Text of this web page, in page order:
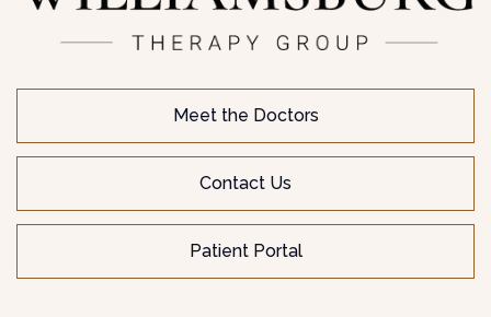
Meet the Doctors
Contact Us
Patient Portal